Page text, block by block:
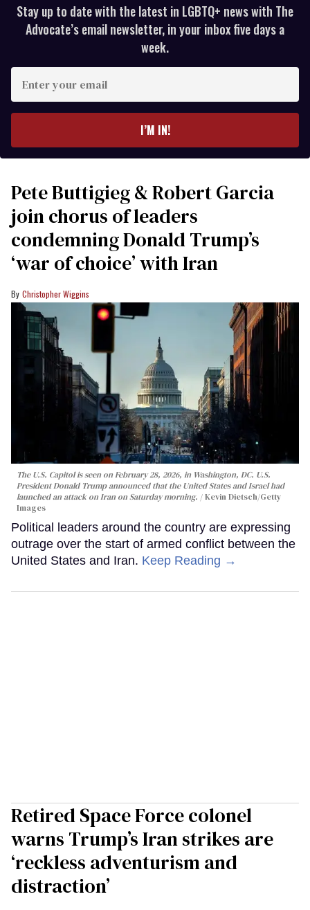
Stay up to date with the latest in LGBTQ+ news with The
Advocate’s email newsletter, in your inbox five days a
week.
your
I’M IN!
Pete Buttigieg & Robert Garcia
join chorus of leaders
condemning Donald Trump’s
‘war of choice’ with Iran
Christopher Wiggins
The U.S. Capitol is seen on February 28, 2026, in Washington, DC. U.S.
President Donald Trump announced that the United States and Israel had
launched an attack on Iran on Saturday morning.
Kevin Dietsch/Getty
Images
Political leaders around the country are expressing
outrage over the start of armed conflict between the
United States and Iran. Keep Reading →
Retired Space Force colonel
warns Trump’s Iran strikes are
‘reckless adventurism and
distraction’